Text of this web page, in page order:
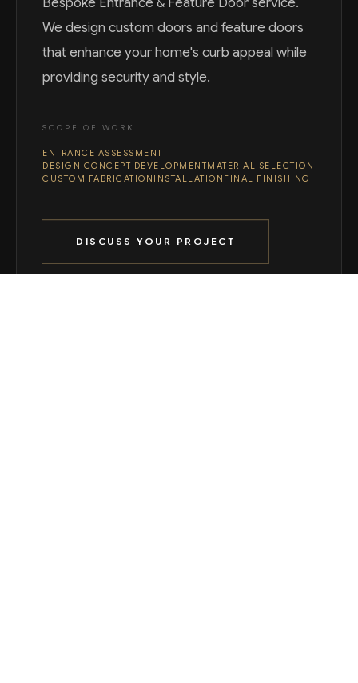
We design custom doors and feature doors
that enhance your home's curb appeal while
providing security and style.
SCOPE OF WORK
ENTRANCE ASSESSMENT
DESIGN CONCEPT DEVELOPMENTMATERIAL SELECTION
CUSTOM FABRICATION INSTALLATION FINAL FINISHING
DISCUSS YOUR PROJECT